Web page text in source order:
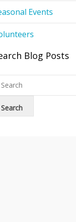
Events
Blog Posts